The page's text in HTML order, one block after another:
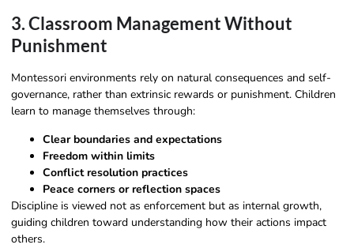
3. Classroom Management Without
Punishment
Montessori environments rely on natural consequences and self-
governance, rather than extrinsic rewards or punishment. Children
learn to manage themselves through:
Clear boundaries and expectations
Freedom within limits
Conflict resolution practices
Peace corners or reflection spaces
Discipline is viewed not as enforcement but as internal growth,
guiding children toward understanding how their actions impact
others.